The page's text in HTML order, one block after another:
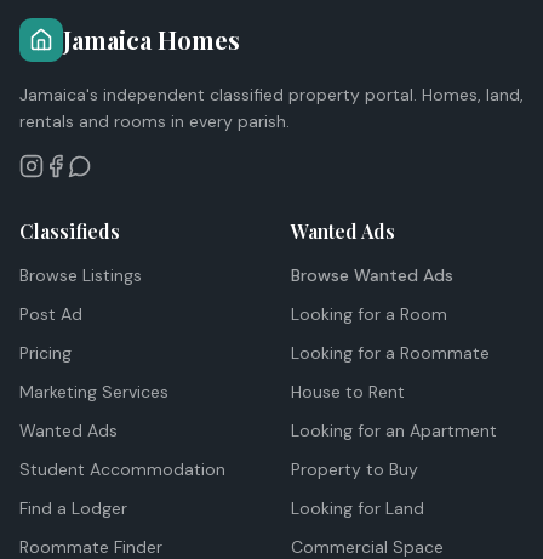
Jamaica Homes
Jamaica's independent classified property portal. Homes, land,
rentals and rooms in every parish.
Classifieds
Browse Listings
Post Ad
Pricing
Marketing Services
Wanted Ads
Student Accommodation
Find a Lodger
Roommate Finder
Wanted Ads
Browse Wanted Ads
Looking for a Room
Looking for a Roommate
House to Rent
Looking for an Apartment
Property to Buy
Looking for Land
Commercial Space